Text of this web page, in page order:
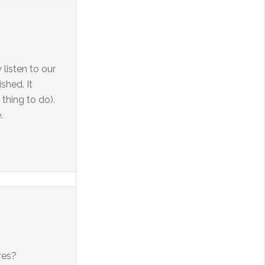
listen to our
It
to do).